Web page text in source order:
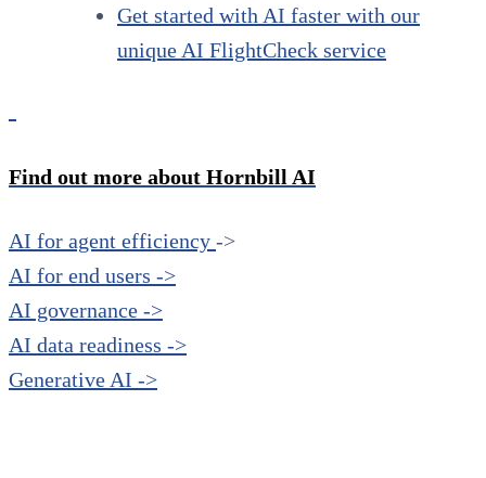
Get started with AI faster with our
unique AI FlightCheck service
Find out more about Hornbill AI
AI for agent efficiency ->
AI for end users ->
AI governance ->
AI data readiness ->
Generative AI ->